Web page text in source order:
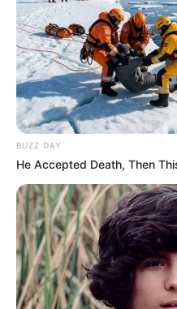
BUZZ DAY
He Accepted Death, Then